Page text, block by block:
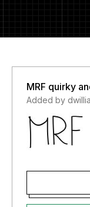
MRF quirky
Added by